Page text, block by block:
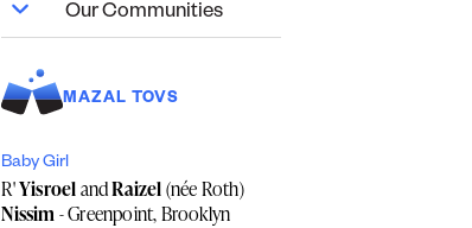
Our Communities
MAZAL TOVS
Baby Girl
R'YisroelandRaizel(née Roth)
Nissim- Greenpoint, Brooklyn